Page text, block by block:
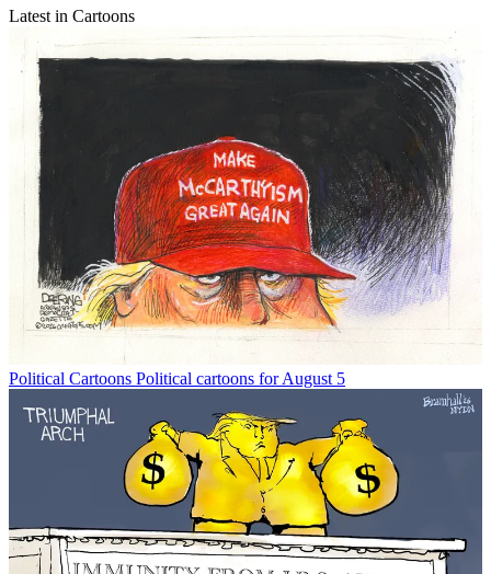
Latest in Cartoons
Political Cartoons Political cartoons for August 5